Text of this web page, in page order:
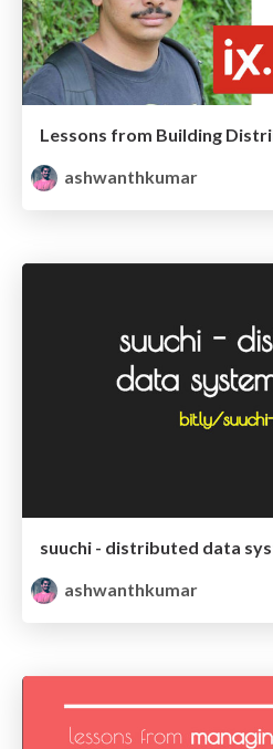
Lessons from Building
ashwanthkumar
suuchi - distributed data
ashwanthkumar